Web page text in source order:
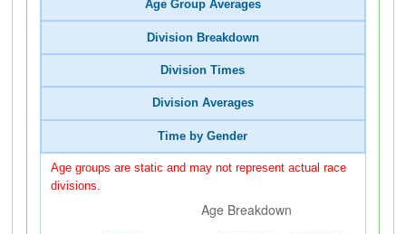
Age Group Averages
Division Breakdown
Division Times
Division Averages
Time by Gender
Age groups are static and may not represent actual race
divisions.